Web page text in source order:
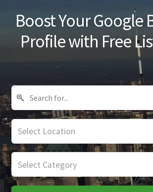
Blog
Boost Your Google
Profile with Free
Select Location
Select Category